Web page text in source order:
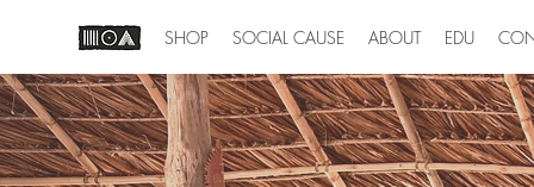
SHOP SOCIAL CAUSE ABOUT EDU